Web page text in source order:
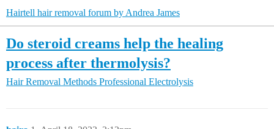
Hairtell hair removal forum by Andrea James
Do steroid creams help the healing
process after thermolysis?
Hair Removal Methods Professional Electrolysis